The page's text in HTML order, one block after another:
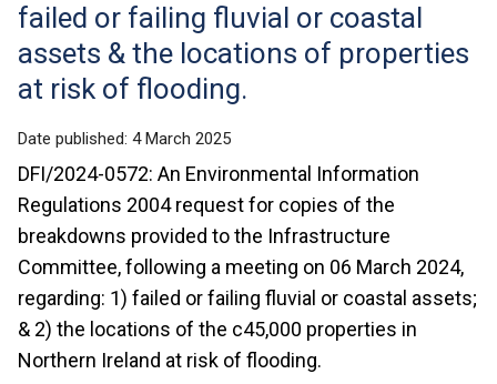
failed or failing fluvial or coastal
assets & the locations of properties
at risk of flooding.
Date published: 4 March 2025
DFI/2024-0572: An Environmental Information
Regulations 2004 request for copies of the
breakdowns provided to the Infrastructure
Committee, following a meeting on 06 March 2024,
regarding: 1) failed or failing fluvial or coastal assets;
& 2) the locations of the c45,000 properties in
Northern Ireland at risk of flooding.